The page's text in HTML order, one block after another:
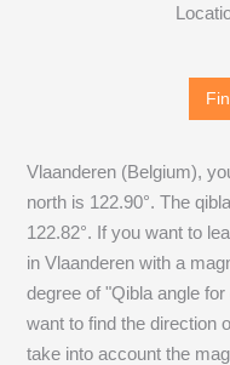
Vlaanderen (Belgium),
north is 122.90°. The
122.82°. If you want to
in Vlaanderen with a
degree of "Qibla angle
want to find the direction
take into account the